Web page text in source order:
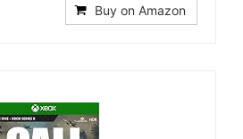
Buy on Amazon